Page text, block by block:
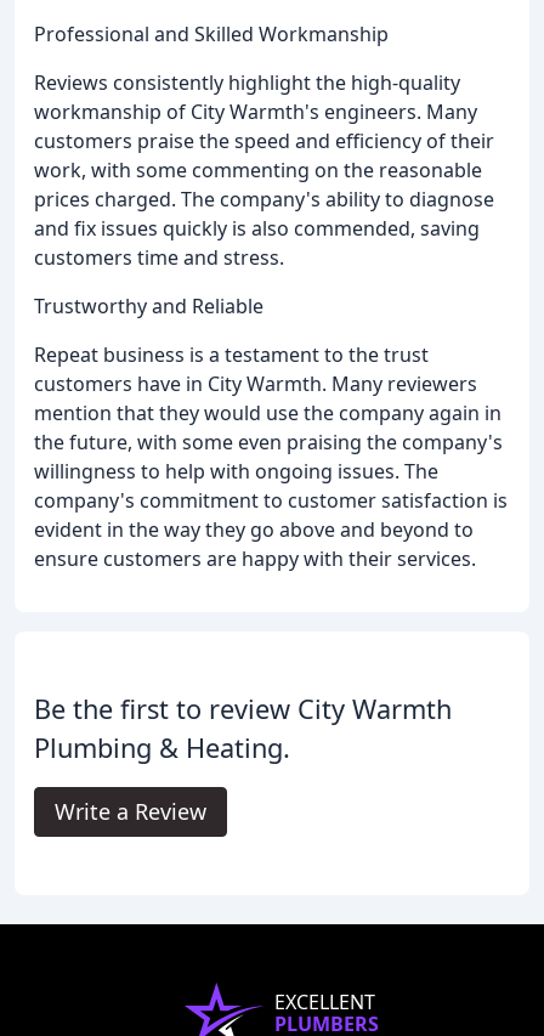
Professional and Skilled Workmanship
Reviews consistently highlight the high-quality
workmanship of City Warmth's engineers. Many
customers praise the speed and efficiency of their
work, with some commenting on the reasonable
prices charged. The company's ability to diagnose
and fix issues quickly is also commended, saving
customers time and stress.
Trustworthy and Reliable
Repeat business is a testament to the trust
customers have in City Warmth. Many reviewers
mention that they would use the company again in
the future, with some even praising the company's
willingness to help with ongoing issues. The
company's commitment to customer satisfaction is
evident in the way they go above and beyond to
ensure customers are happy with their services.
Be the first to review City Warmth
Plumbing & Heating.
Write a Review
EXCELLENT
PLUMBERS